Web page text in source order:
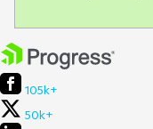
105k+
50k+